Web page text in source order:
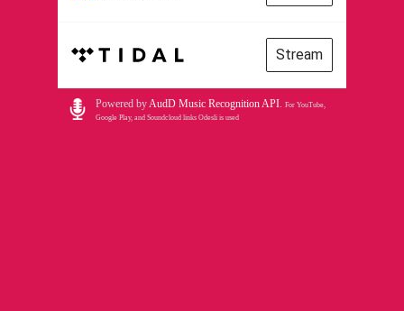
Stream
Powered byAudD Music Recognition API. For YouTube,
Google Play, and Soundcloud links Odesli is used